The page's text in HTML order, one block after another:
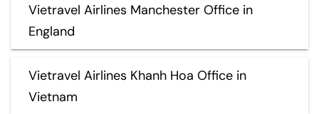
Vietravel Airlines Manchester Office in
England
Vietravel Airlines Khanh Hoa Office in
Vietnam